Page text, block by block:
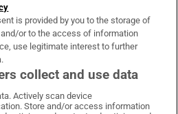
on WhatsApp
Times on Facebook
Irish Times on X
Irish Times on LinkedIn
Irish Times on Instagram
is provided by you to the storage of
or to the access of information
use legitimate interest to further
collect and use data
Actively scan device
Store and/or access information